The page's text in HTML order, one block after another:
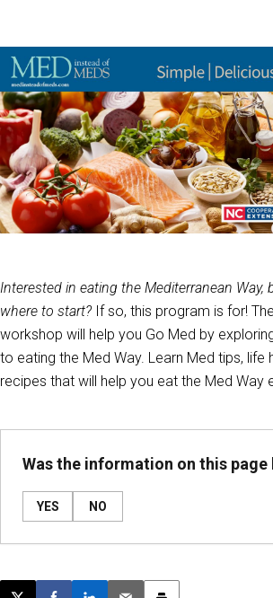
Interested in eating the Mediterranean Way,
where to start? If so, this program is for!
workshop will help you Go Med by
to eating the Med Way. Learn Med tips, life
recipes that will help you eat the Med Way
Was the information on this page
YES NO